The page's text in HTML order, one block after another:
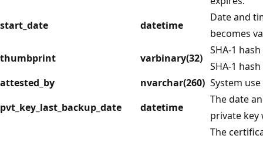
start_date
datetime
Date and
becomes
thumbprint
varbinary(32)
SHA-1
SHA-1
attested_by
nvarchar(260) System
pvt_key_last_backup_date
datetime
The date
private key
The